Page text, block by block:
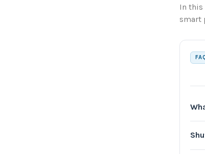
In this
smart